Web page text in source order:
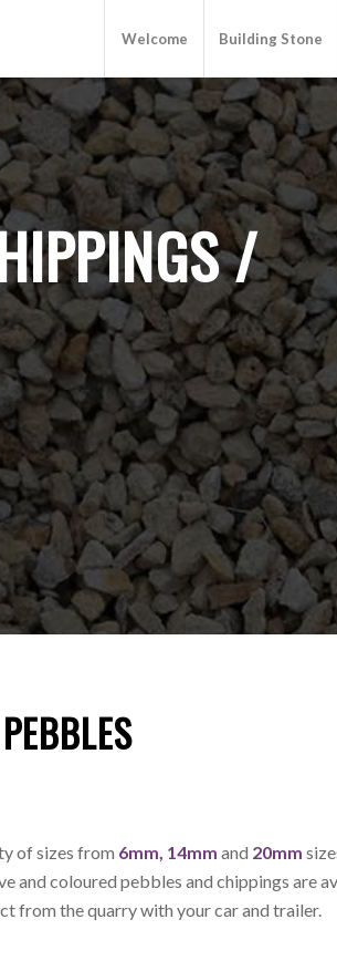
Welcome Building Stone
/
of sizes from 6mm, 14mm and 20mm
and coloured pebbles and chippings are
from the quarry with your car and trailer.